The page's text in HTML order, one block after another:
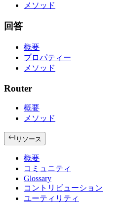
メソッド
回答
概要
プロパティー
メソッド
Router
概要
メソッド
リソース
概要
コミュニティ
Glossary
コントリビューション
ユーティリティ